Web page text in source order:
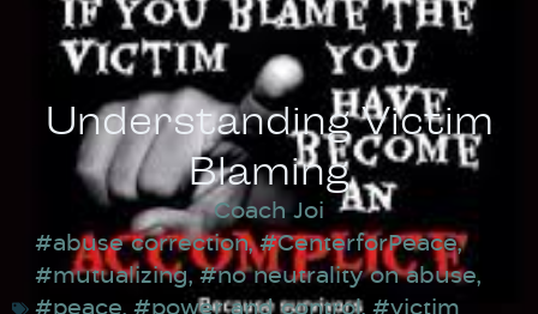
Understanding Victim
Blaming
Coach Joi
#abuse correction,#CenterforPeace,
#mutualizing,#no neutrality on abuse,
#peace, #power and control, #victim